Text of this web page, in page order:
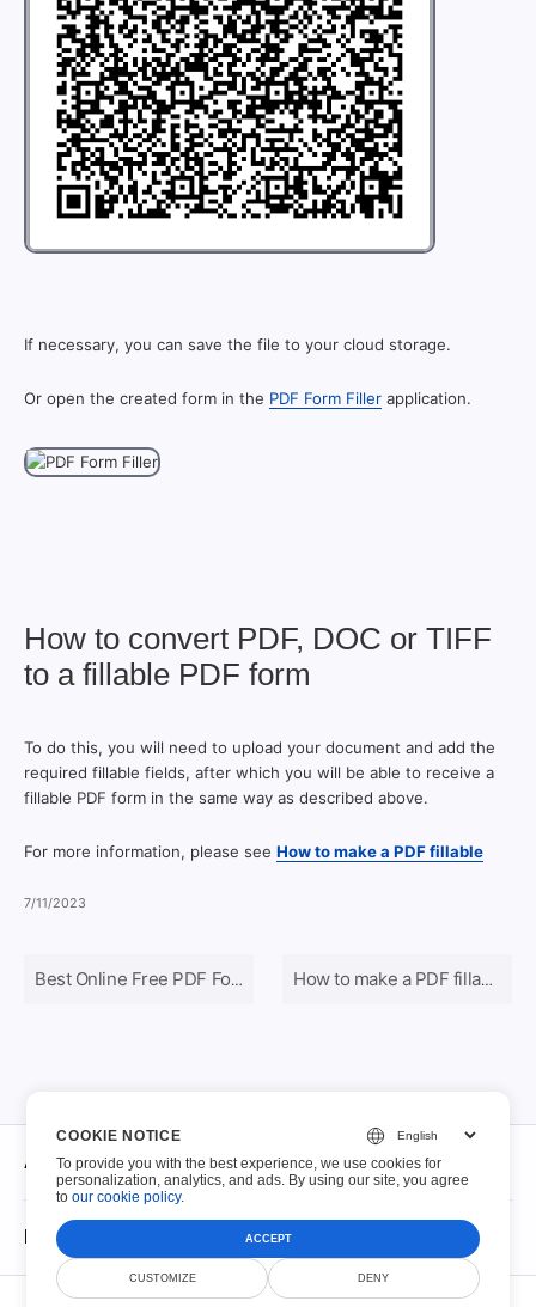
If necessary, you can save the file to your cloud storage.
Or open the created form in the PDF Form Filler application.
How to convert PDF, DOC or TIFF
to a fillable PDF form
To do this, you will need to upload your document and add the
required fillable fields, after which you will be able to receive a
fillable PDF form in the same way as described above.
For more information, please see How to make a PDF fillable
7/11/2023
Best Online Free PDF Form Editors in 2024 How to make a PDF fillable
About
About
Contact
Fillable PDFs
Fillable PDFs© Scoutize Pty Ltd 2026. All Rights Reserved.
COOKIE NOTICE
To provide you with the best experience, we use cookies for
personalization, analytics, and ads. By using our site, you agree
toour cookie policy.
ACCEPT
CUSTOMIZE DENY